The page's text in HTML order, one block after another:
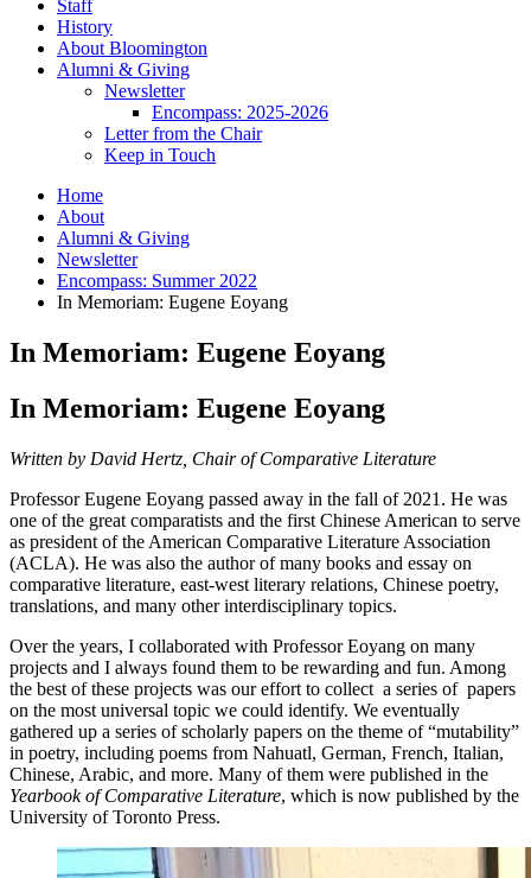
Staff
History
About Bloomington
Alumni & Giving
Newsletter
Encompass: 2025-2026
Letter from the Chair
Keep in Touch
Home
About
Alumni & Giving
Newsletter
Encompass: Summer 2022
In Memoriam: Eugene Eoyang
In Memoriam: Eugene Eoyang
In Memoriam: Eugene Eoyang
Written by David Hertz, Chair of Comparative Literature
Professor Eugene Eoyang passed away in the fall of 2021. He was
one of the great comparatists and the first Chinese American to serve
as president of the American Comparative Literature Association
(ACLA). He was also the author of many books and essay on
comparative literature, east-west literary relations, Chinese poetry,
translations, and many other interdisciplinary topics.
Over the years, I collaborated with Professor Eoyang on many
projects and I always found them to be rewarding and fun. Among
the best of these projects was our effort to collect a series of papers
on the most universal topic we could identify. We eventually
gathered up a series of scholarly papers on the theme of “mutability”
in poetry, including poems from Nahuatl, German, French, Italian,
Chinese, Arabic, and more. Many of them were published in the
Yearbook of Comparative Literature, which is now published by the
University of Toronto Press.